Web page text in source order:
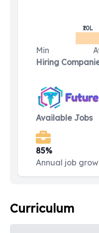
₹10L
Min
Hiring
Available Jobs
85%
Annual job
Curriculum